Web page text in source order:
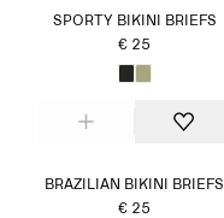
SPORTY BIKINI BRIEFS
€ 25
BRAZILIAN BIKINI BRIEFS
€ 25